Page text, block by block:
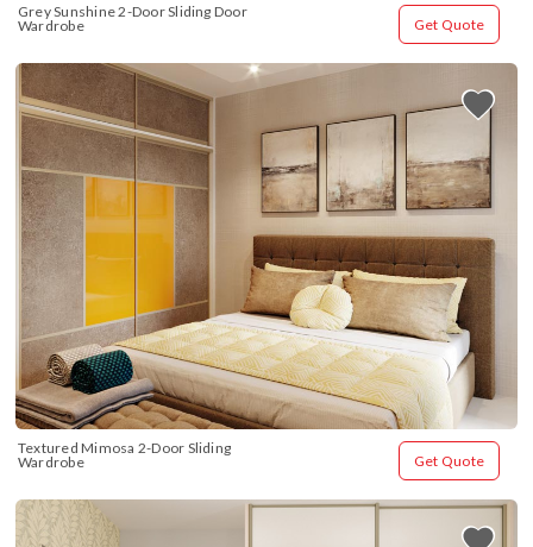
Grey Sunshine 2-Door Sliding Door
Wardrobe
Get Quote
Textured Mimosa 2-Door Sliding
Wardrobe
Get Quote